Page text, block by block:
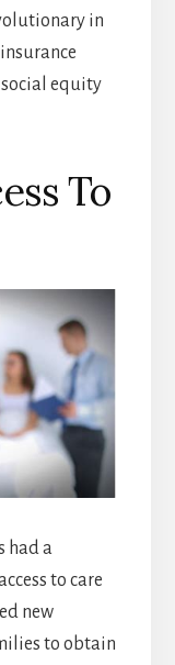
in
equity
To
had a
to care
new
to obtain